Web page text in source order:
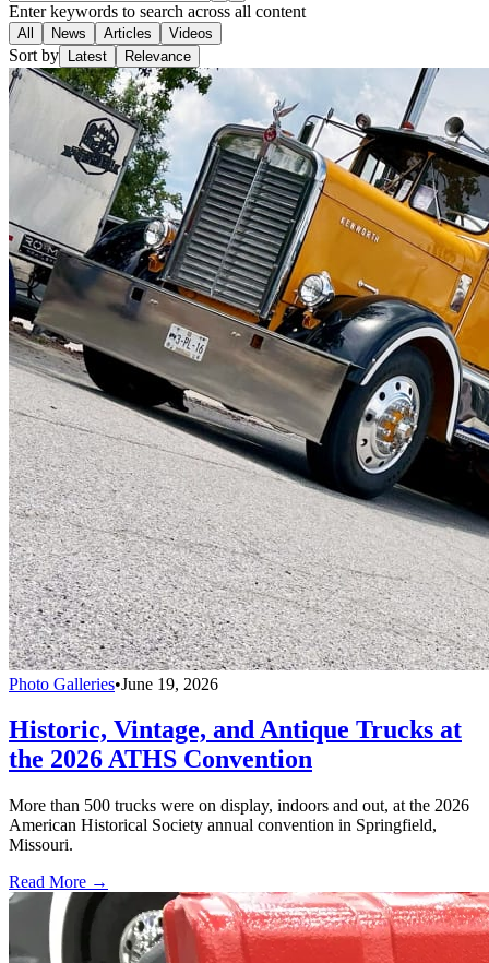
Enter keywords to search across all content
All News Articles Videos
Sort by Latest Relevance
Photo Galleries•June 19, 2026
Historic, Vintage, and Antique Trucks at
the 2026 ATHS Convention
More than 500 trucks were on display, indoors and out, at the 2026
American Historical Society annual convention in Springfield,
Missouri.
Read More →